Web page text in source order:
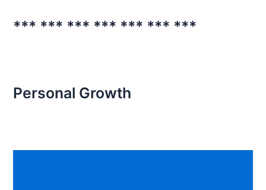
*** *** *** *** *** *** ***
Personal Growth